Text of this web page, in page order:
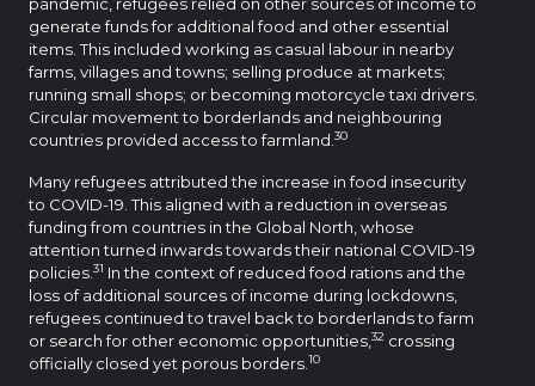
generate funds for additional food and other essential
items. This included working as casual labour in nearby
farms, villages and towns; selling produce at markets;
running small shops; or becoming motorcycle taxi drivers.
Circular movement to borderlands and neighbouring
countries provided access to farmland. 30
Many refugees attributed the increase in food insecurity
to COVID-19. This aligned with a reduction in overseas
funding from countries in the Global North, whose
attention turned inwards towards their national COVID-19
policies. 31 In the context of reduced food rations and the
loss of additional sources of income during lockdowns,
refugees continued to travel back to borderlands to farm
or search for other economic opportunities, 32 crossing
officially closed yet porous borders. 10